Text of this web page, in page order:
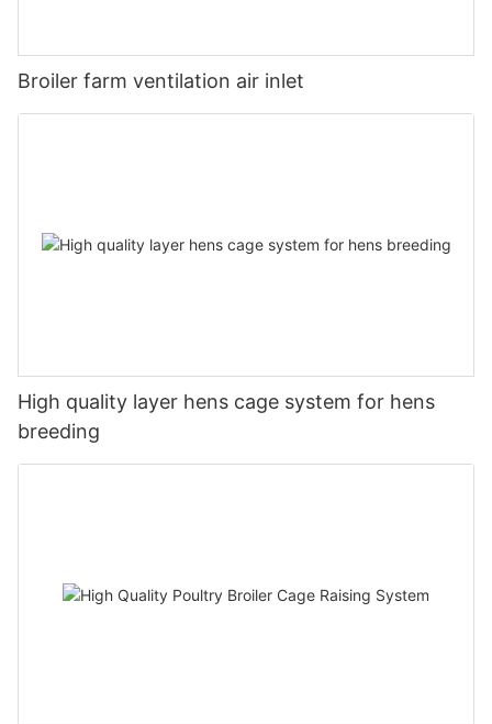
Broiler farm ventilation air inlet
High quality layer hens cage system for hens
breeding